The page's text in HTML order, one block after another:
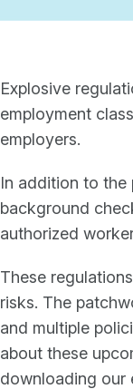
Explosive
employment
employers.
In addition to the
background
authorized
These
risks. The
and multiple
about these
downloading our